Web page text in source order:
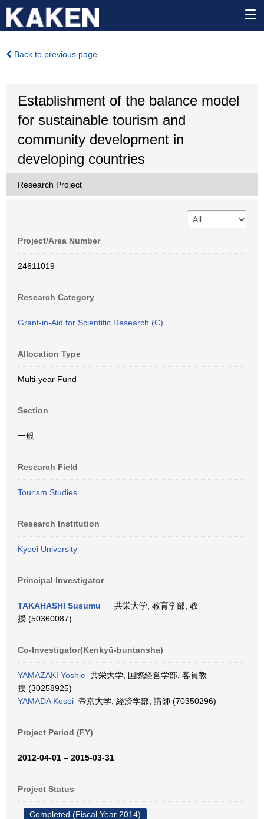
Back to previous page
Establishment of the balance model
for sustainable tourism and
community development in
developing countries
Research Project
Project/Area Number
24611019
Research Category
Grant-in-Aid for Scientific Research (C)
Allocation Type
Multi-year Fund
Section
一般
Research Field
Tourism Studies
Research Institution
Kyoei University
Principal Investigator
TAKAHASHI Susumu
共栄大学, 教育学部, 教
授 (50360087)
Co-Investigator(Kenkyū-buntansha)
YAMAZAKI Yoshie 共栄大学, 国際経営学部, 客員教
授 (30258925)
YAMADA Kosei 帝京大学, 経済学部, 講師 (70350296)
Project Period (FY)
2012-04-01 – 2015-03-31
Project Status
Completed (Fiscal Year 2014)